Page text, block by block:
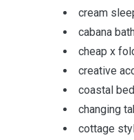
cream
cabana
cheap x
creative
coastal
changing
cottage